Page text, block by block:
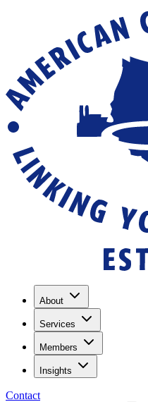
About
Services
Members
Insights
Contact